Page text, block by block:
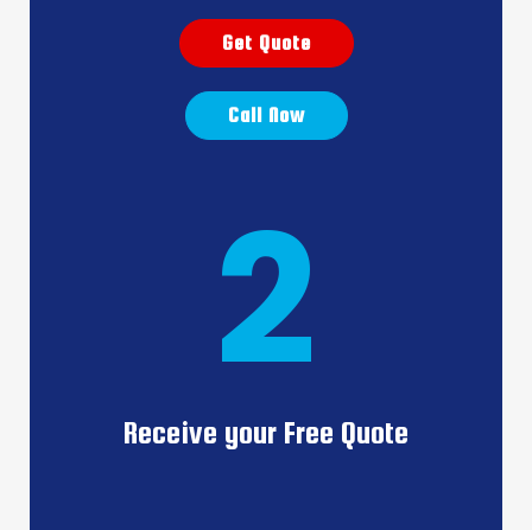
Get Quote
Call Now
2
Receive your Free Quote